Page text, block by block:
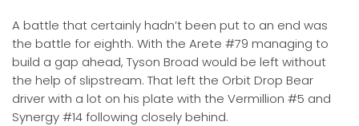
A battle that certainly hadn’t been put to an end was
the battle for eighth. With the Arete #79 managing to
build a gap ahead, Tyson Broad would be left without
the help of slipstream. That left the Orbit Drop Bear
driver with a lot on his plate with the Vermillion #5 and
Synergy #14 following closely behind.